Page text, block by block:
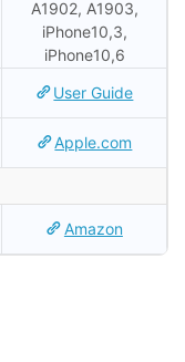
A1902, A1903,
iPhone10,3,
iPhone10,6
User Guide
Apple.com
Amazon